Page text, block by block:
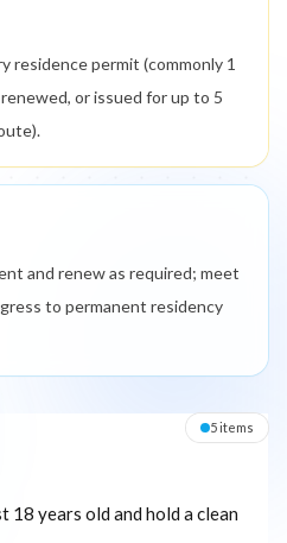
residence permit (commonly 1
or issued for up to 5
and renew as required; meet
to permanent residency
5items
core eligibility requirements for
18 years old and hold a clean